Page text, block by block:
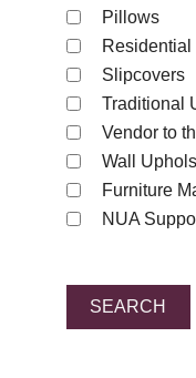
Pillows
Slipcovers
Traditional
Vendor to
Wall
Furniture
NUA